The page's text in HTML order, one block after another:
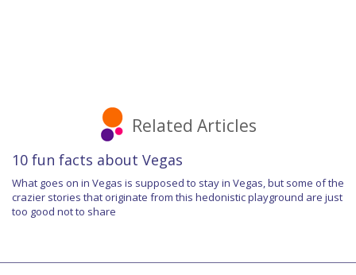
Related Articles
10 fun facts about Vegas
What goes on in Vegas is supposed to stay in Vegas, but some of the
crazier stories that originate from this hedonistic playground are just
too good not to share